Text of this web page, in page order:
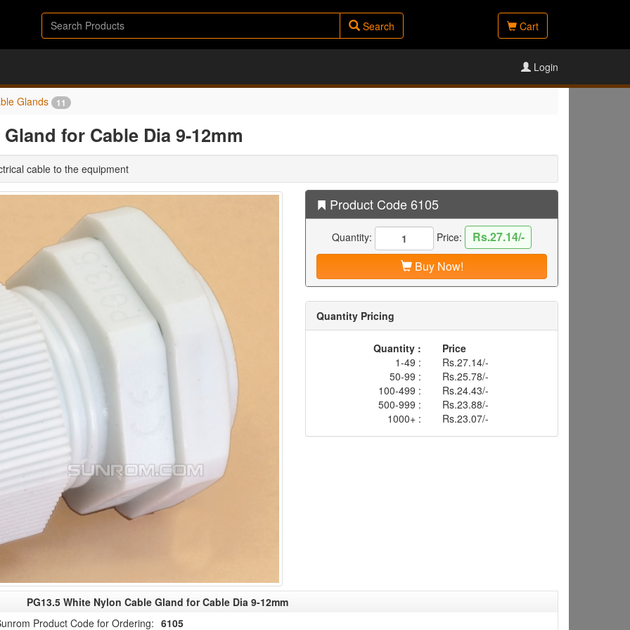
Search Cart
Login
Glands 11
for Cable Dia 9-12mm
cable to the equipment
Product Code 6105
Quantity: Price:
Rs.27.14/-
Buy Now!
Quantity Pricing
Quantity :
Price
1-49 :
Rs.27.14/-
50-99 :
Rs.25.78/-
100-499 :
Rs.24.43/-
500-999 :
Rs.23.88/-
1000+ :
Rs.23.07/-
PG13.5 White Nylon Cable Gland for Cable Dia 9-12mm
Product Code for Ordering: 6105